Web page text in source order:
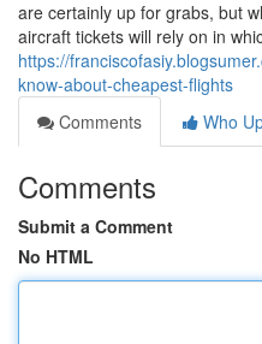
are certainly up for grabs, but
aircraft tickets will rely on in
https://
know-about-cheapest-flights
Comments
Who
Comments
Submit a Comment
No HTML